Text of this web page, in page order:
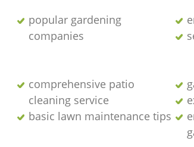
popular gardening
companies
comprehensive patio
cleaning service
basic lawn maintenance tips